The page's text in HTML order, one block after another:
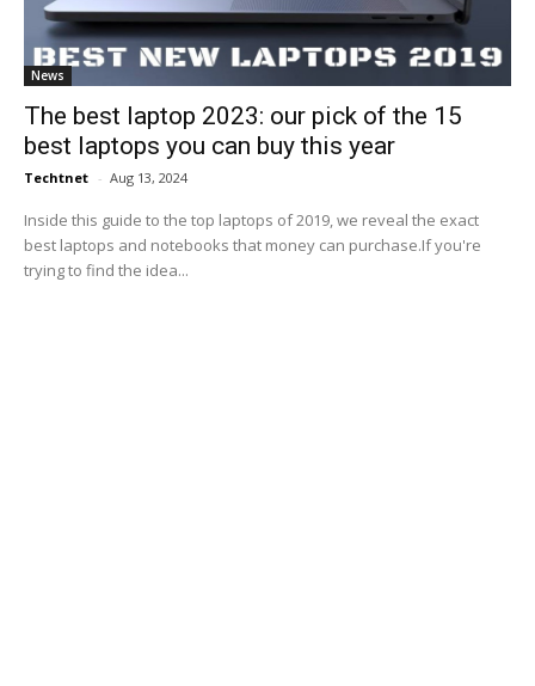
News
The best laptop 2023: our pick of the 15
best laptops you can buy this year
Techtnet - Aug 13, 2024
Inside this guide to the top laptops of 2019, we reveal the exact
best laptops and notebooks that money can purchase.If you're
trying to find the idea...